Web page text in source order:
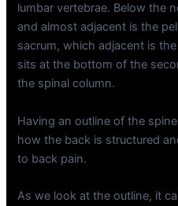
lumbar vertebrae. Below the
and almost adjacent is the
sacrum, which adjacent is
sits at the bottom of the
the spinal column.
Having an outline of the
how the back is structured
to back pain.
As we look at the outline, it